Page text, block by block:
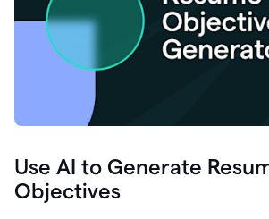
Use AI to Generate
Objectives